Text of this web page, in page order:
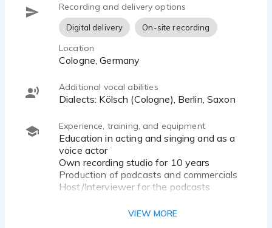
Recording and delivery options
Digital delivery On-site recording
Location
Cologne, Germany
Additional vocal abilities
Dialects: Kölsch (Cologne), Berlin, Saxon
Experience, training, and equipment
Education in acting and singing and as a
voice actor
Own recording studio for 10 years
Production of podcasts and commercials
Host/Interviewer for the podcasts
Musician: (Bass, Gitarre, Percussion,
VIEW MORE